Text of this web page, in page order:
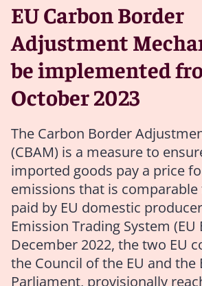
EU Carbon Border
Adjustment
be implemented
October 2023
The Carbon Border
(CBAM) is a measure to
imported goods pay a price
emissions that is
paid by EU domestic
Emission Trading System (EU
December 2022, the two EU
the Council of the EU and the
Parliament, provisionally